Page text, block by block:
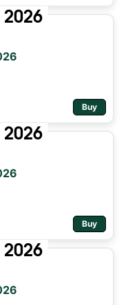
2026
Buy
2026
Buy
2026